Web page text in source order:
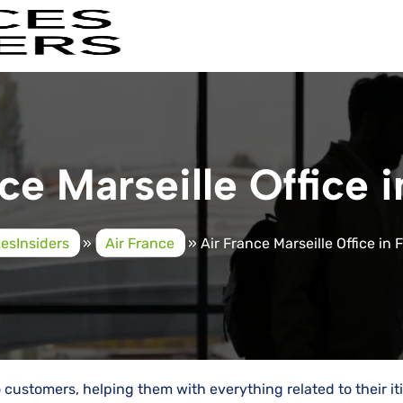
Marseille Office
» Air France »Air France Marseille Office in
helping them with everything related to their